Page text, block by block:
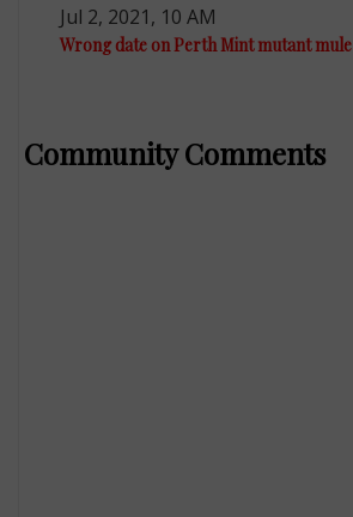
Jul 2, 2021, 10 AM
Wrong date on Perth Mint mutant mule
Community Comments